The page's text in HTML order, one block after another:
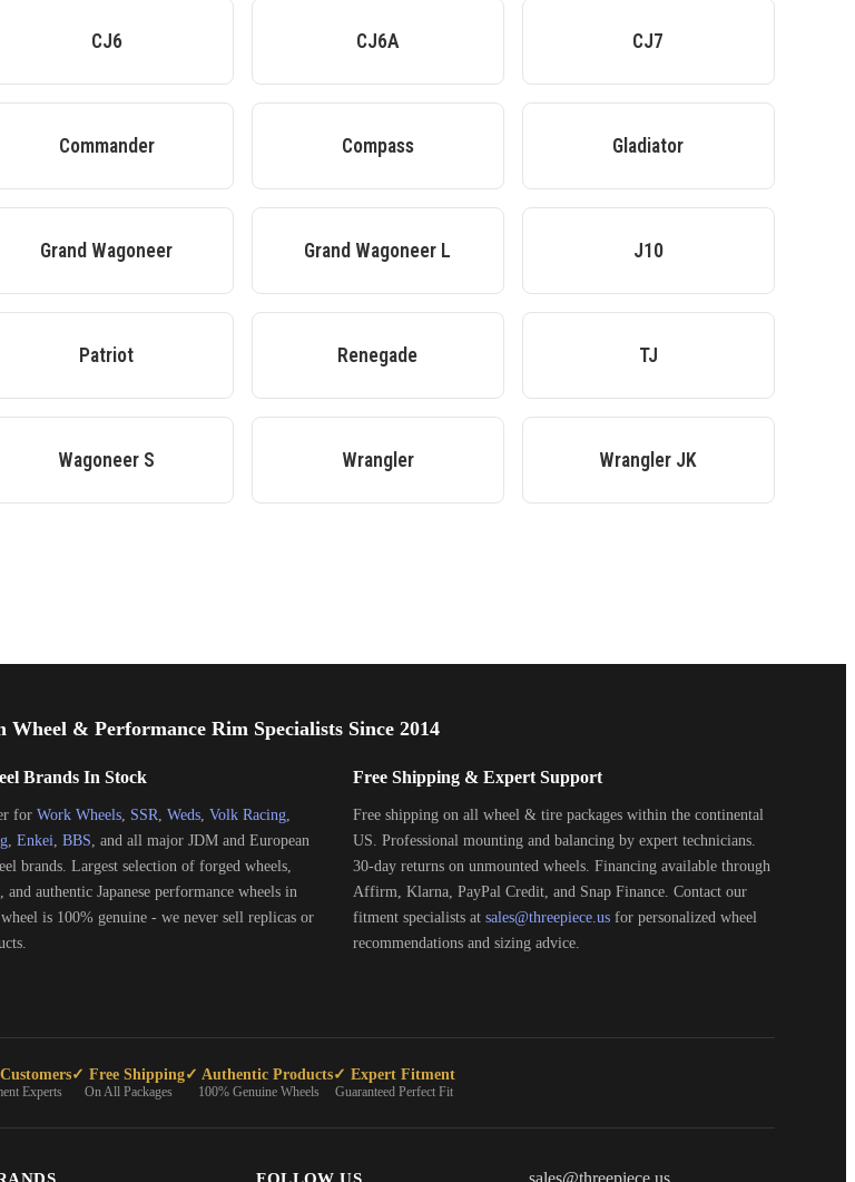
CJ6 CJ6A CJ7
Commander Compass Gladiator
Grand Wagoneer Grand Wagoneer L J10
Patriot Renegade TJ
Wagoneer S Wrangler Wrangler JK
Wheel & Performance Rim Specialists Since 2014
Brands In Stock
for Work Wheels, SSR, Weds, Volk Racing,
, Enkei, BBS, and all major JDM and European
brands. Largest selection of forged wheels,
authentic Japanese performance wheels in
is 100% genuine - we never sell replicas or
Free Shipping & Expert Support
Free shipping on all wheel & tire packages within the continental
US. Professional mounting and balancing by expert technicians.
30-day returns on unmounted wheels. Financing available through
Affirm, Klarna, PayPal Credit, and Snap Finance. Contact our
fitment specialists at sales@threepiece.us for personalized wheel
recommendations and sizing advice.
Experts
✓ Free Shipping
On All Packages
✓ Authentic Products
100% Genuine Wheels
✓ Expert Fitment
Guaranteed Perfect Fit
FOLLOW US THREEPIECEUS
sales@threepiece.us